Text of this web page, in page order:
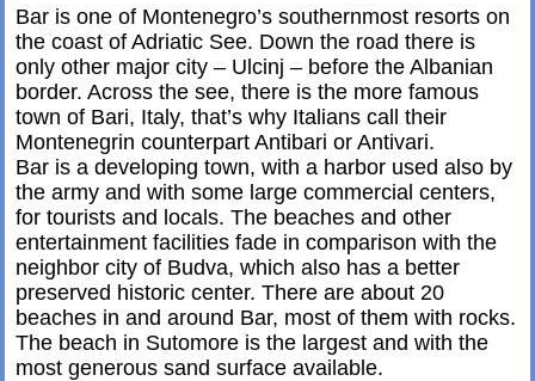
Kids
Catalogues
Webdesign
Contact
Bar is one of Montenegro’s southernmost resorts on
the coast of Adriatic See. Down the road there is
only other major city – Ulcinj – before the Albanian
border. Across the see, there is the more famous
town of Bari, Italy, that’s why Italians call their
Montenegrin counterpart Antibari or Antivari.
Bar is a developing town, with a harbor used also by
the army and with some large commercial centers,
for tourists and locals. The beaches and other
entertainment facilities fade in comparison with the
neighbor city of Budva, which also has a better
preserved historic center. There are about 20
beaches in and around Bar, most of them with rocks.
The beach in Sutomore is the largest and with the
most generous sand surface available.